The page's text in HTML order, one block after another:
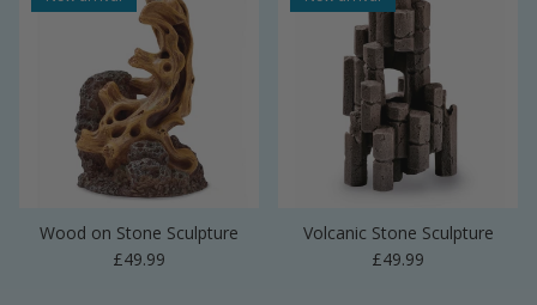
Wood on Stone Sculpture
Regular price
£49.99
Volcanic Stone Sculpture
Regular price
£49.99